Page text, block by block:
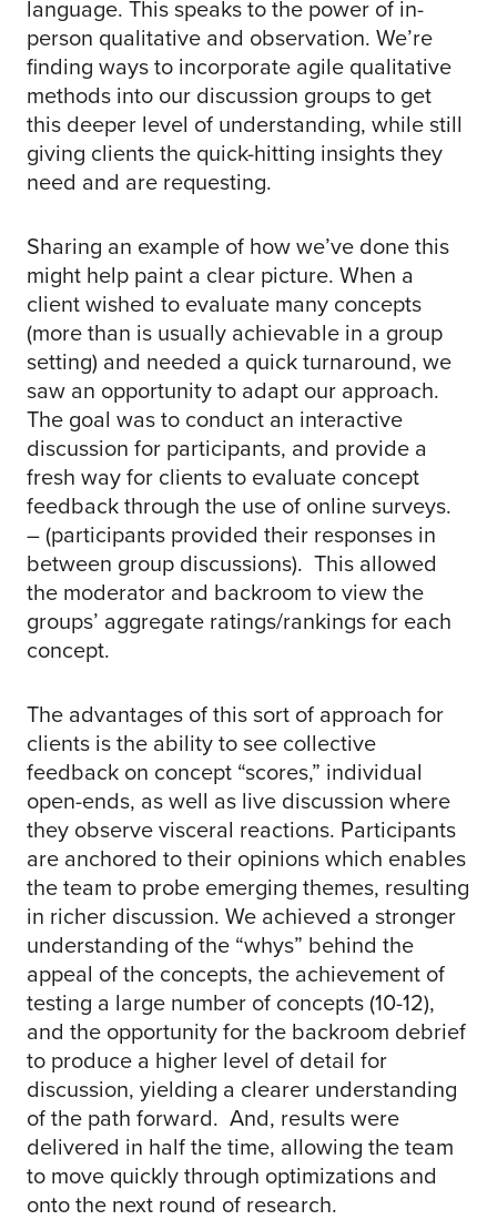
language. This speaks to the power of in-
person qualitative and observation. We’re
finding ways to incorporate agile qualitative
methods into our discussion groups to get
this deeper level of understanding, while still
giving clients the quick-hitting insights they
need and are requesting.
Sharing an example of how we’ve done this
might help paint a clear picture. When a
client wished to evaluate many concepts
(more than is usually achievable in a group
setting) and needed a quick turnaround, we
saw an opportunity to adapt our approach.
The goal was to conduct an interactive
discussion for participants, and provide a
fresh way for clients to evaluate concept
feedback through the use of online surveys.
– (participants provided their responses in
between group discussions). This allowed
the moderator and backroom to view the
groups’ aggregate ratings/rankings for each
concept.
The advantages of this sort of approach for
clients is the ability to see collective
feedback on concept “scores,” individual
open-ends, as well as live discussion where
they observe visceral reactions. Participants
are anchored to their opinions which enables
the team to probe emerging themes, resulting
in richer discussion. We achieved a stronger
understanding of the “whys” behind the
appeal of the concepts, the achievement of
testing a large number of concepts (10-12),
and the opportunity for the backroom debrief
to produce a higher level of detail for
discussion, yielding a clearer understanding
of the path forward. And, results were
delivered in half the time, allowing the team
to move quickly through optimizations and
onto the next round of research.